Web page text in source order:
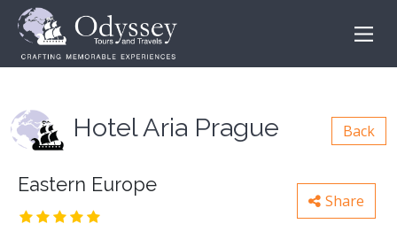
Hotel Aria Prague Back
Eastern Europe
Share